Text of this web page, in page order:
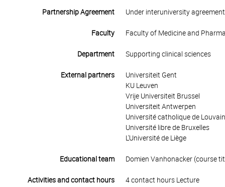
Partnership Agreement Under interuniversity
Faculty Faculty of Medicine and
Department Supporting clinical sciences
External partners
Universiteit Gent
KU Leuven
Vrije Universiteit Brussel
Universiteit Antwerpen
Université catholique de Louvain
Université libre de Bruxelles
L'Université de Liège
Educational team Domien Vanhonacker (course
Activities and contact hours
4 contact hours Lecture